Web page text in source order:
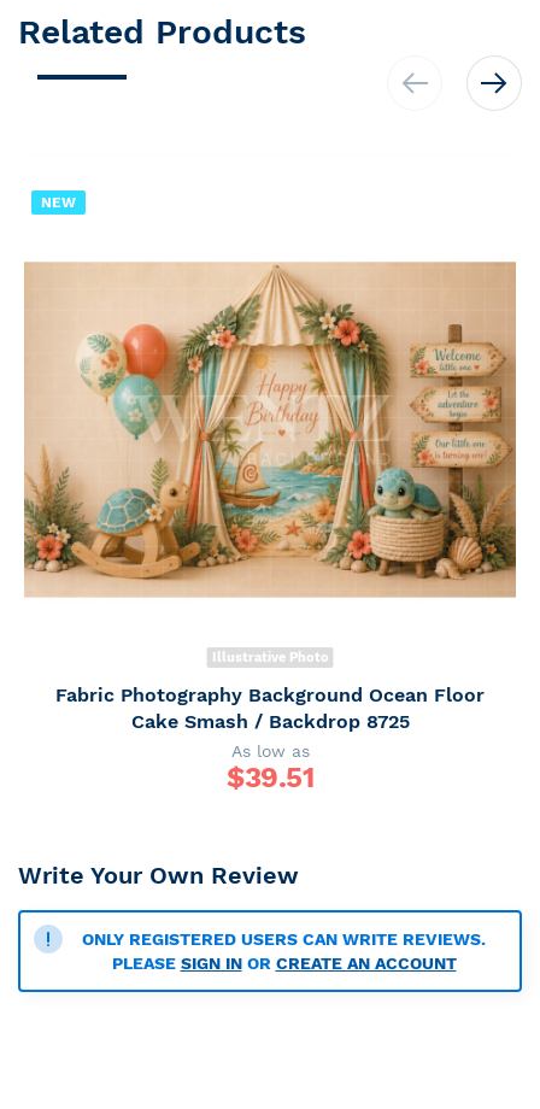
Related Products
NEW
Illustrative Photo
Fabric Photography Background Ocean Floor
Cake Smash / Backdrop 8725
As low as
$39.51
Write Your Own Review
ONLY REGISTERED USERS CAN WRITE REVIEWS.
PLEASE SIGN INOR CREATE AN ACCOUNT